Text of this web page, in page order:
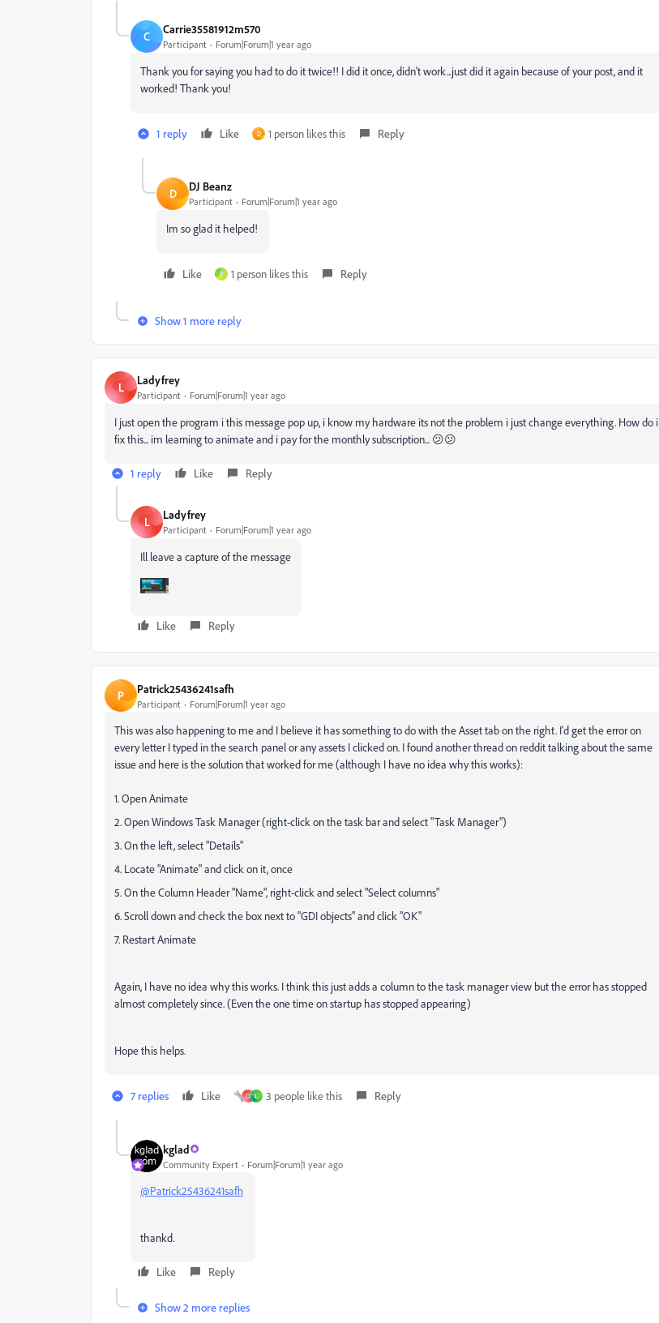
C Carrie35581912m570
Participant Forum|Forum|1 year ago
Thank you for saying you had to do it twice!! I did it once, didn't work...just did it again because of your post, and it
worked! Thank you!
1 reply Like D 1 person likes this Reply
D DJ Beanz
Participant Forum|Forum|1 year ago
Im so glad it helped!
Like P 1 person likes this Reply
Show 1 more reply
L Ladyfrey
Participant Forum|Forum|1 year ago
I just open the program i this message pop up, i know my hardware its not the problem i just change everything. How do i
fix this... im learning to animate and i pay for the monthly subscription... 😕😕
1 reply Like Reply
L Ladyfrey
Participant Forum|Forum|1 year ago
Ill leave a capture of the message
Like Reply
P Patrick25436241safh
Participant Forum|Forum|1 year ago
This was also happening to me and I believe it has something to do with the Asset tab on the right. I'd get the error on
every letter I typed in the search panel or any assets I clicked on. I found another thread on reddit talking about the same
issue and here is the solution that worked for me (although I have no idea why this works):
1. Open Animate
2. Open Windows Task Manager (right-click on the task bar and select "Task Manager")
3. On the left, select "Details"
4. Locate "Animate" and click on it, once
5. On the Column Header "Name", right-click and select "Select columns"
6. Scroll down and check the box next to "GDI objects" and click "OK"
7. Restart Animate
Again, I have no idea why this works. I think this just adds a column to the task manager view but the error has stopped
almost completely since. (Even the one time on startup has stopped appearing)
Hope this helps.
7 replies Like O L 3 people like this Reply
kglad
Community Expert Forum|Forum|1 year ago
@Patrick25436241safh
thankd.
Like Reply
Show 2 more replies